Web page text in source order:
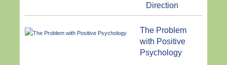
Direction
The Problem
with Positive
Psychology